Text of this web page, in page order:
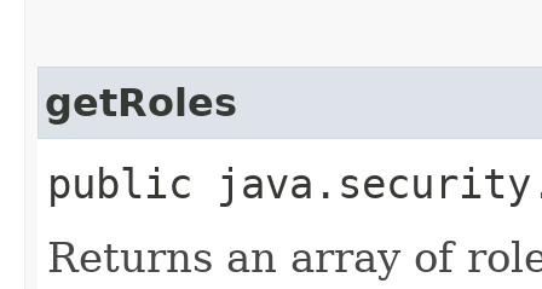
getRoles
public
Returns an array of